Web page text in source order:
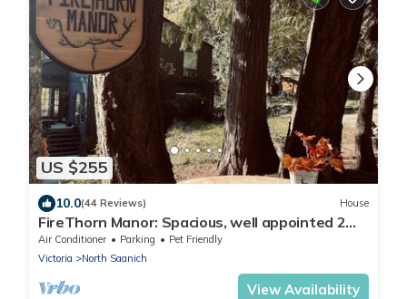
US $255
10.0(44 Reviews) House
FireThorn Manor: Spacious, well appointed 2
Bedroom Garden Suite with King Bed.
Air Conditioner Parking
Pet Friendly
Victoria
North Saanich
View Availability